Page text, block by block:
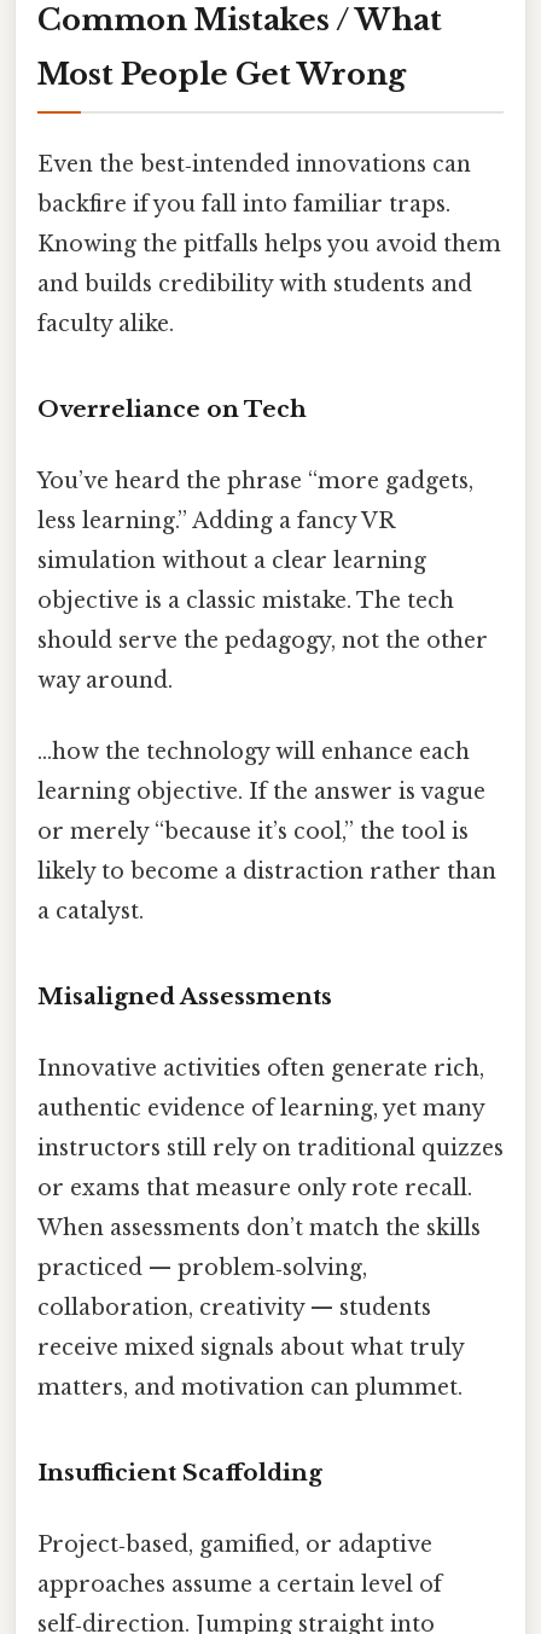
Common Mistakes / What
Most People Get Wrong
Even the best‑intended innovations can
backfire if you fall into familiar traps.
Knowing the pitfalls helps you avoid them
and builds credibility with students and
faculty alike.
Overreliance on Tech
You’ve heard the phrase “more gadgets,
less learning.” Adding a fancy VR
simulation without a clear learning
objective is a classic mistake. The tech
should serve the pedagogy, not the other
way around.
…how the technology will enhance each
learning objective. If the answer is vague
or merely “because it’s cool,” the tool is
likely to become a distraction rather than
a catalyst.
Misaligned Assessments
Innovative activities often generate rich,
authentic evidence of learning, yet many
instructors still rely on traditional quizzes
or exams that measure only rote recall.
When assessments don’t match the skills
practiced — problem‑solving,
collaboration, creativity — students
receive mixed signals about what truly
matters, and motivation can plummet.
Insufficient Scaffolding
Project‑based, gamified, or adaptive
approaches assume a certain level of
self‑direction. Jumping straight into